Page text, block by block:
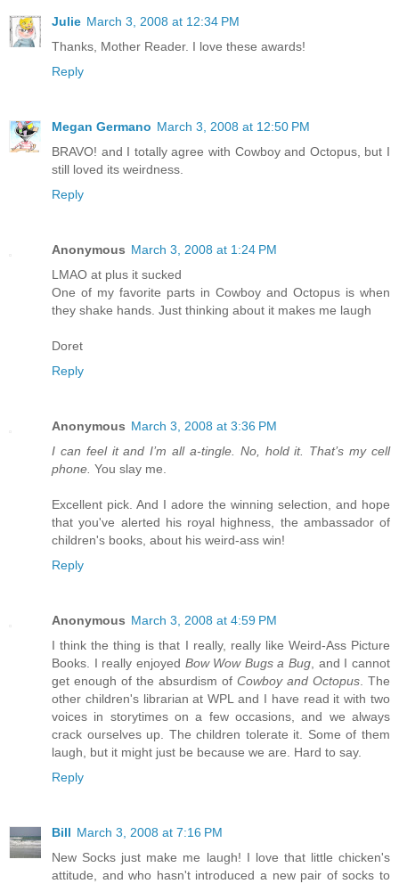
Julie March 3, 2008 at 12:34 PM
Thanks, Mother Reader. I love these awards!
Reply
Megan Germano March 3, 2008 at 12:50 PM
BRAVO! and I totally agree with Cowboy and Octopus, but I
still loved its weirdness.
Reply
Anonymous March 3, 2008 at 1:24 PM
LMAO at plus it sucked
One of my favorite parts in Cowboy and Octopus is when
they shake hands. Just thinking about it makes me laugh
Doret
Reply
Anonymous March 3, 2008 at 3:36 PM
I can feel it and I’m all a-tingle. No, hold it. That’s my cell
phone. You slay me.
Excellent pick. And I adore the winning selection, and hope
that you've alerted his royal highness, the ambassador of
children's books, about his weird-ass win!
Reply
Anonymous March 3, 2008 at 4:59 PM
I think the thing is that I really, really like Weird-Ass Picture
Books. I really enjoyed Bow Wow Bugs a Bug , and I cannot
get enough of the absurdism of Cowboy and Octopus . The
other children's librarian at WPL and I have read it with two
voices in storytimes on a few occasions, and we always
crack ourselves up. The children tolerate it. Some of them
laugh, but it might just be because we are. Hard to say.
Reply
Bill March 3, 2008 at 7:16 PM
New Socks just make me laugh! I love that little chicken's
attitude, and who hasn't introduced a new pair of socks to